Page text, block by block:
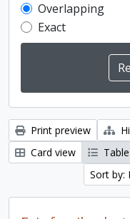
Overlapping
Exact
Print preview
Card view
Sort by: